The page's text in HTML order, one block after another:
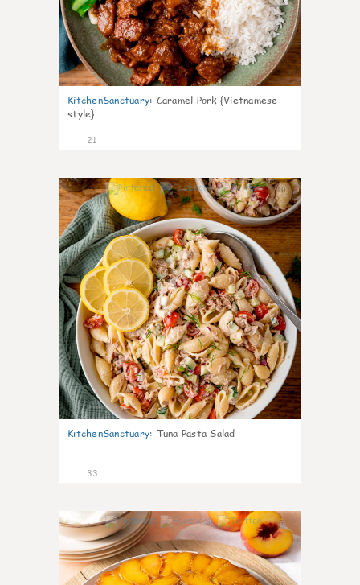
KitchenSanctuary: Caramel Pork {Vietnamese-
style}
21
10
KitchenSanctuary: Tuna Pasta Salad
33
6